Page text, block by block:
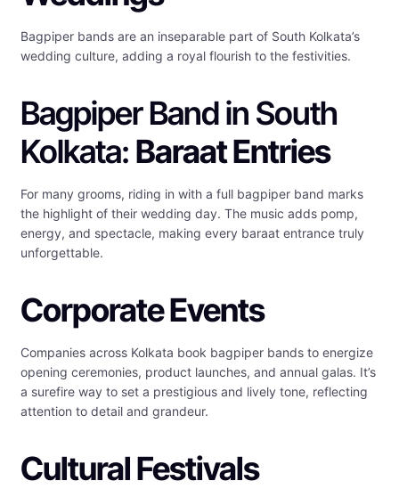
Bagpiper bands are an inseparable part of South Kolkata’s
wedding culture, adding a royal flourish to the festivities.
Bagpiper Band in South
Kolkata: Baraat Entries
For many grooms, riding in with a full bagpiper band marks
the highlight of their wedding day. The music adds pomp,
energy, and spectacle, making every baraat entrance truly
unforgettable.
Corporate Events
Companies across Kolkata book bagpiper bands to energize
opening ceremonies, product launches, and annual galas. It’s
a surefire way to set a prestigious and lively tone, reflecting
attention to detail and grandeur.
Cultural Festivals